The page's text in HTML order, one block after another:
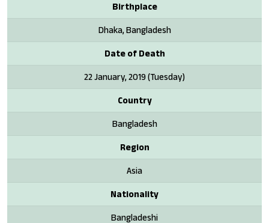
Birthplace
Dhaka, Bangladesh
Date of Death
22 January, 2019 (Tuesday)
Country
Bangladesh
Region
Asia
Nationality
Bangladeshi